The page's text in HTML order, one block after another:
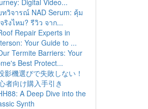
Digital Video...
ทวิจารณ์ NAD Serum: คุ้ม
ริงไหม? รีวิว จาก...
Repair Experts in
Your Guide to ...
Termite Barriers: Your
Best Protect...
影機選びで失敗しない！
者向け購入手引き
A Deep Dive into the
Synth